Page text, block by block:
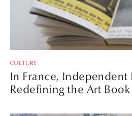
CULTURE
In France, Independent
Redefining the Art Book